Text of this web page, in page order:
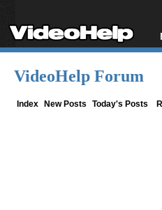
VideoHelp Forum
Index New Posts Today's Posts